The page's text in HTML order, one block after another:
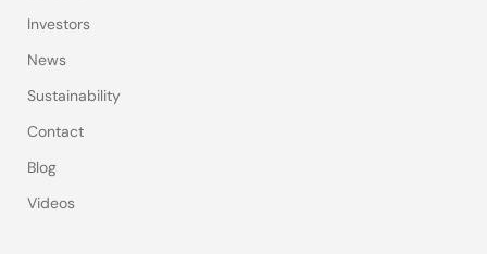
Investors
News
Sustainability
Contact
Blog
Videos